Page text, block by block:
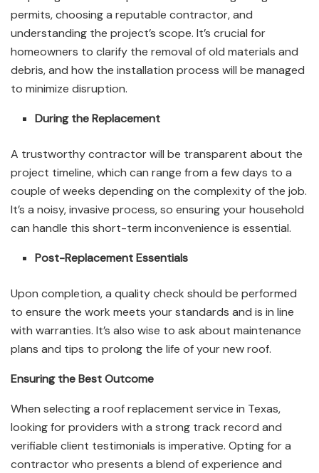
permits, choosing a reputable contractor, and
understanding the project’s scope. It’s crucial for
homeowners to clarify the removal of old materials and
debris, and how the installation process will be managed
to minimize disruption.
During the Replacement
A trustworthy contractor will be transparent about the
project timeline, which can range from a few days to a
couple of weeks depending on the complexity of the job.
It’s a noisy, invasive process, so ensuring your household
can handle this short-term inconvenience is essential.
Post-Replacement Essentials
Upon completion, a quality check should be performed
to ensure the work meets your standards and is in line
with warranties. It’s also wise to ask about maintenance
plans and tips to prolong the life of your new roof.
Ensuring the Best Outcome
When selecting a roof replacement service in Texas,
looking for providers with a strong track record and
verifiable client testimonials is imperative. Opting for a
contractor who presents a blend of experience and